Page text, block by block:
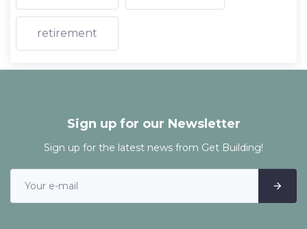
retirement
Sign up for our Newsletter
Sign up for the latest news from Get Building!